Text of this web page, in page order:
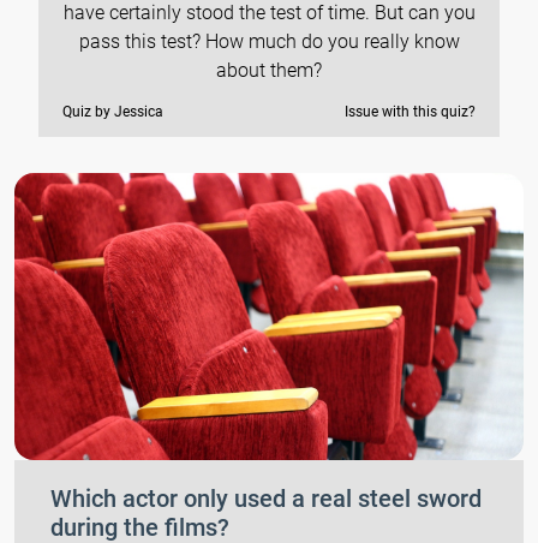
have certainly stood the test of time. But can you
pass this test? How much do you really know
about them?
Quiz by Jessica Issue with this quiz?
Which actor only used a real steel sword
during the films?